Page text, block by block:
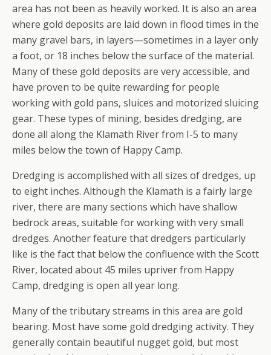
area has not been as heavily worked. It is also an area
where gold deposits are laid down in flood times in the
many gravel bars, in layers—sometimes in a layer only
a foot, or 18 inches below the surface of the material.
Many of these gold deposits are very accessible, and
have proven to be quite rewarding for people
working with gold pans, sluices and motorized sluicing
gear. These types of mining, besides dredging, are
done all along the Klamath River from I-5 to many
miles below the town of Happy Camp.
Dredging is accomplished with all sizes of dredges, up
to eight inches. Although the Klamath is a fairly large
river, there are many sections which have shallow
bedrock areas, suitable for working with very small
dredges. Another feature that dredgers particularly
like is the fact that below the confluence with the Scott
River, located about 45 miles upriver from Happy
Camp, dredging is open all year long.
Many of the tributary streams in this area are gold
bearing. Most have some gold dredging activity. They
generally contain beautiful nugget gold, but most